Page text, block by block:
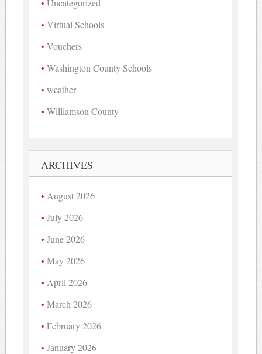
Virtual Schools
Vouchers
Washington County Schools
weather
Williamson County
ARCHIVES
August 2026
July 2026
June 2026
May 2026
April 2026
March 2026
February 2026
January 2026